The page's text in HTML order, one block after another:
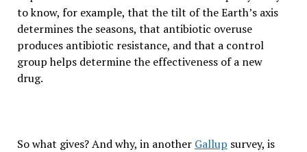
to know, for example, that the tilt of the Earth’s axis
determines the seasons, that antibiotic overuse
produces antibiotic resistance, and that a control
group helps determine the effectiveness of a new
drug.
So what gives? And why, in another Gallup survey, is